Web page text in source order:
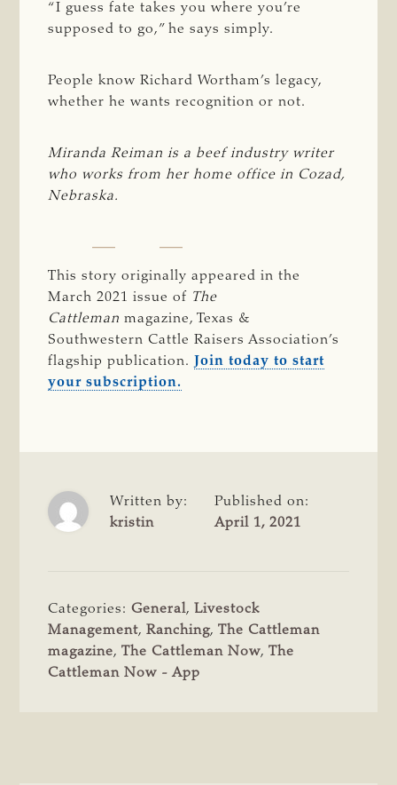
“I guess fate takes you where you’re
supposed to go,” he says simply.
People know Richard Wortham’s legacy,
whether he wants recognition or not.
Miranda Reiman is a beef industry writer
who works from her home office in Cozad,
Nebraska.
This story originally appeared in the
March 2021 issue of The
Cattleman magazine, Texas &
Southwestern Cattle Raisers Association’s
flagship publication.
Join today to start
your subscription.
Written by:
kristin
Published on:
April 1, 2021
Categories:General, Livestock
Management,Ranching,The Cattleman
magazine,The Cattleman Now,The
Cattleman Now - App